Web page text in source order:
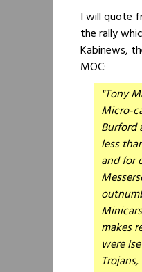
I will quote
the rally
Kabinews,
MOC:
"Tony
Micro-
Burford
less
and for
makes
were